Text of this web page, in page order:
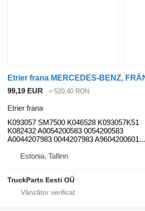
99,19 EUR ≈ 520,40 RON
Etrier frana
K093057 SM7500 K046528 K093057K51
K082432 A0054200583 0054200583
A0044207983 0044207983 A9604200601...
Estonia, Tallinn
TruckParts Eesti OÜ